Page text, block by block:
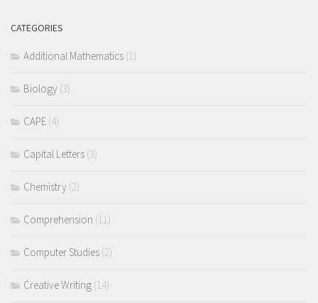
CATEGORIES
Additional Mathematics (1)
Biology (3)
CAPE (4)
Capital Letters (3)
Chemistry (2)
Comprehension (11)
Computer Studies (2)
Creative Writing (14)